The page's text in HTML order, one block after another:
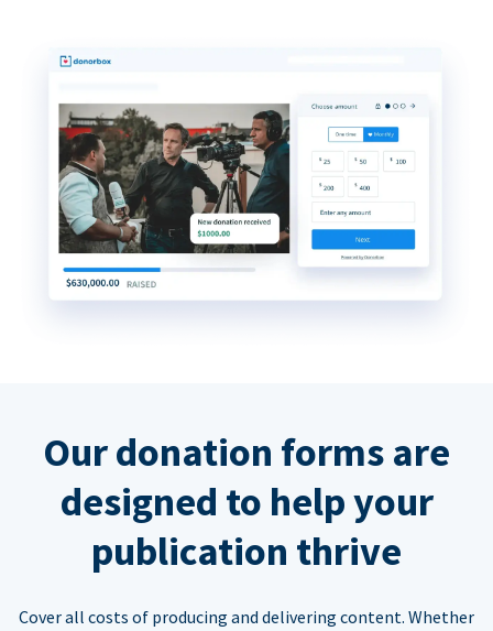
Our donation forms are
designed to help your
publication thrive
Cover all costs of producing and delivering content. Whether